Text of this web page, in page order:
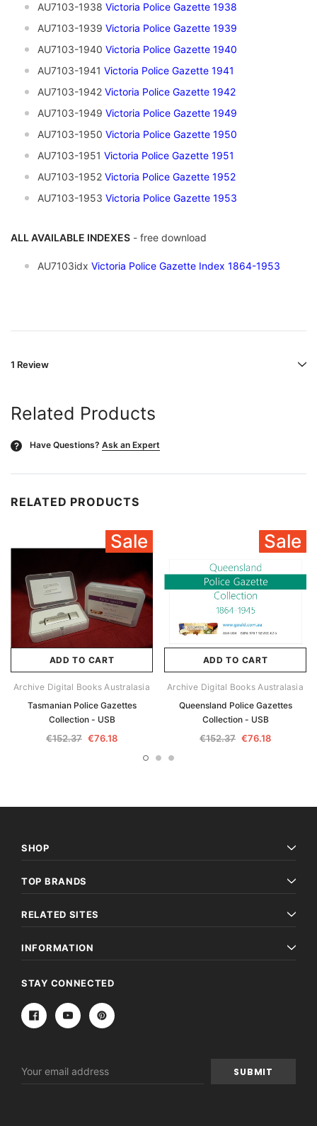
AU7103-1938 Victoria Police Gazette 1938
AU7103-1939 Victoria Police Gazette 1939
AU7103-1940 Victoria Police Gazette 1940
AU7103-1941 Victoria Police Gazette 1941
AU7103-1942 Victoria Police Gazette 1942
AU7103-1949 Victoria Police Gazette 1949
AU7103-1950 Victoria Police Gazette 1950
AU7103-1951 Victoria Police Gazette 1951
AU7103-1952 Victoria Police Gazette 1952
AU7103-1953 Victoria Police Gazette 1953
ALL AVAILABLE INDEXES - free download
AU7103idx Victoria Police Gazette Index 1864-1953
1 Review
Related Products
? Have Questions? Ask an Expert
RELATED PRODUCTS
Sale
ADD TO CART
Archive Digital Books Australasia
Tasmanian Police Gazettes
Collection - USB
€152.37 €76.18
Sale
ADD TO CART
Archive Digital Books Australasia
Queensland Police Gazettes
Collection - USB
€152.37 €76.18
SHOP
TOP BRANDS
RELATED SITES
INFORMATION
STAY CONNECTED
Address